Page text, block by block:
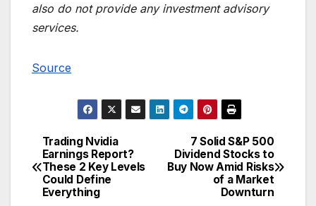
also do not provide any investment advisory
services.
Source
Post
navigation
7 Solid S&P 500
Dividend Stocks to
Buy Now Amid Risks
of a Market
Downturn
Trading Nvidia
Earnings Report?
These 2 Key Levels
Could Define
Everything